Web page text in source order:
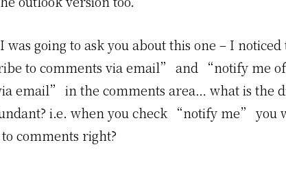
was going to ask you about this one – I
to comments via email” and “notify me
email” in the comments area… what is the
i.e. when you check “notify me” you
comments right?